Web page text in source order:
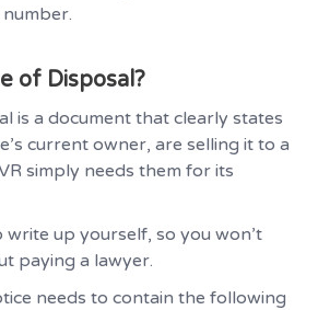
of Disposal?
is a document that clearly states
current owner, are selling it to a
simply needs them for its
write up yourself, so you won’t
paying a lawyer.
needs to contain the following